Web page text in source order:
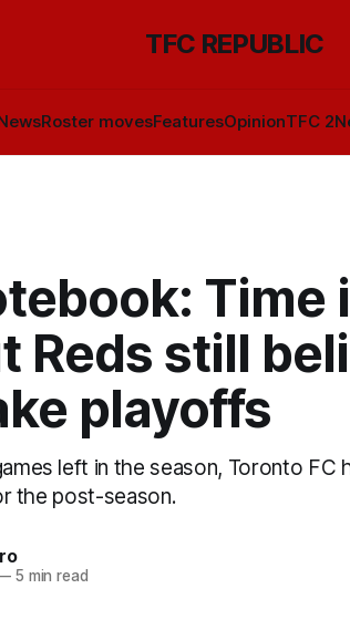
TFC REPUBLIC
Roster movesFeaturesOpinionTFC 2
Time
Reds still
playoffs
left in the season, Toronto
the post-season.
5 min read